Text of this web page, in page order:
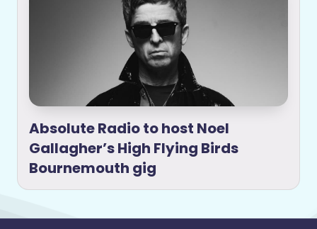
Absolute Radio to host Noel
Gallagher’s High Flying Birds
Bournemouth gig